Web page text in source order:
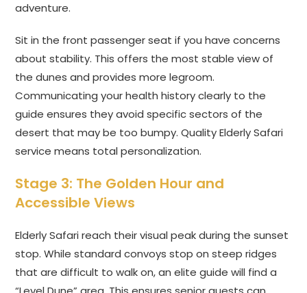
adventure.
Sit in the front passenger seat if you have concerns
about stability. This offers the most stable view of
the dunes and provides more legroom.
Communicating your health history clearly to the
guide ensures they avoid specific sectors of the
desert that may be too bumpy. Quality Elderly Safari
service means total personalization.
Stage 3: The Golden Hour and
Accessible Views
Elderly Safari reach their visual peak during the sunset
stop. While standard convoys stop on steep ridges
that are difficult to walk on, an elite guide will find a